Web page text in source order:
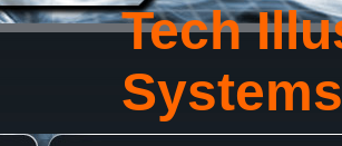
Tech
Systems